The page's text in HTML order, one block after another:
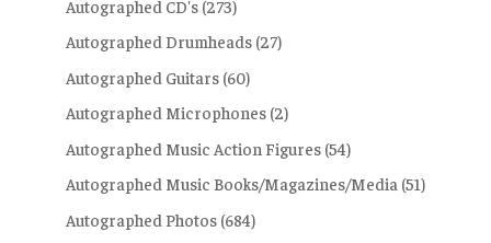
Autographed CD's (273)
Autographed Drumheads (27)
Autographed Guitars (60)
Autographed Microphones (2)
Autographed Music Action Figures (54)
Autographed Music Books/Magazines/Media (51)
Autographed Photos (684)